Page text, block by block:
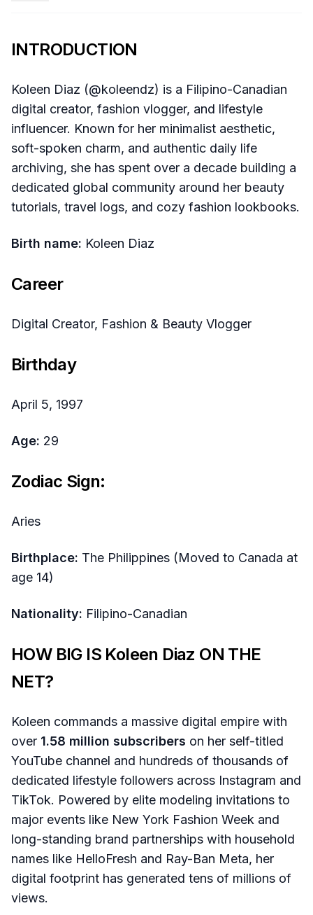
INTRODUCTION
Koleen Diaz (@koleendz) is a Filipino-Canadian
digital creator, fashion vlogger, and lifestyle
influencer. Known for her minimalist aesthetic,
soft-spoken charm, and authentic daily life
archiving, she has spent over a decade building a
dedicated global community around her beauty
tutorials, travel logs, and cozy fashion lookbooks.
Birth name: Koleen Diaz
Career
Digital Creator, Fashion & Beauty Vlogger
Birthday
April 5, 1997
Age: 29
Zodiac Sign:
Aries
Birthplace: The Philippines (Moved to Canada at
age 14)
Nationality: Filipino-Canadian
HOW BIG IS Koleen Diaz ON THE
NET?
Koleen commands a massive digital empire with
over 1.58 million subscribers on her self-titled
YouTube channel and hundreds of thousands of
dedicated lifestyle followers across Instagram and
TikTok. Powered by elite modeling invitations to
major events like New York Fashion Week and
long-standing brand partnerships with household
names like HelloFresh and Ray-Ban Meta, her
digital footprint has generated tens of millions of
views.